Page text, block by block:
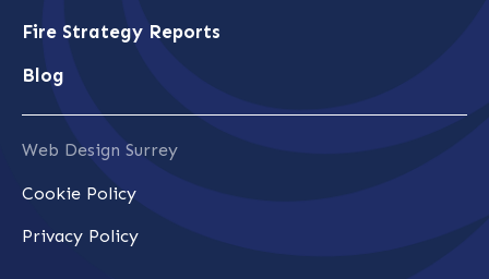
Fire Strategy Reports
Blog
Web Design Surrey
Cookie Policy
Privacy Policy